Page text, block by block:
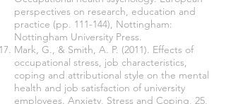
perspectives on research, education and
practice (pp. 111-144), Nottingham:
Nottingham University Press.
Mark, G., & Smith, A. P. (2011). Effects of
occupational stress, job characteristics,
coping and attributional style on the mental
health and job satisfaction of university
employees. Anxiety, Stress and Coping, 25,